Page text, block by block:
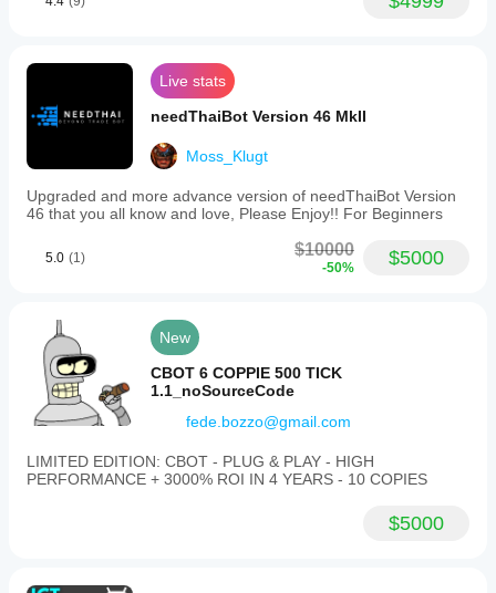
Live stats
needThaiBot Version 46 MkII
Moss_Klugt
Upgraded and more advance version of needThaiBot Version
46 that you all know and love, Please Enjoy!! For Beginners
5.0 (1) $10000
-50% $5000
New
CBOT 6 COPPIE 500 TICK
1.1_noSourceCode
fede.bozzo@gmail.com
LIMITED EDITION: CBOT - PLUG & PLAY - HIGH
PERFORMANCE + 3000% ROI IN 4 YEARS - 10 COPIES
$5000